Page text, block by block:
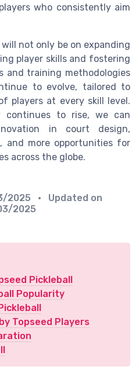
who consistently aim
not only be on expanding
player skills and fostering
and training methodologies
to evolve, tailored to
players at every skill level.
continues to rise, we can
in court design,
and more opportunities for
across the globe.
2025
• Updated on
2025
Pickleball
Popularity
Topseed Players